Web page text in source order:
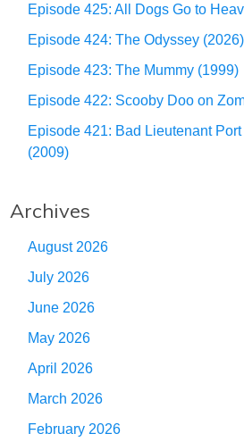
Episode 425: All Dogs Go to
Episode 424: The Odyssey (2026)
Episode 423: The Mummy (1999)
Episode 422: Scooby Doo on
Episode 421: Bad Lieutenant
(2009)
Archives
August 2026
July 2026
June 2026
May 2026
April 2026
March 2026
February 2026